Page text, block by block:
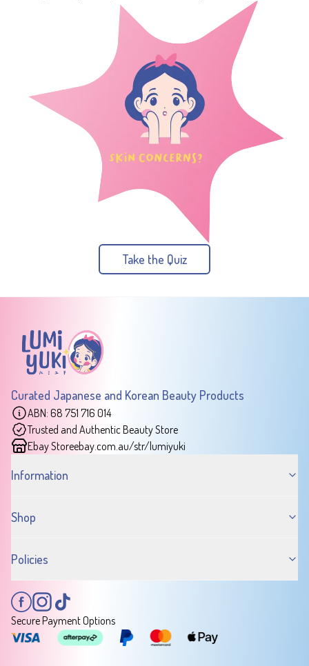
Take the Quiz
Curated Japanese and Korean Beauty Products
ABN: 68 751 716 014
Trusted and Authentic Beauty Store
Ebay Storeebay.com.au/str/lumiyuki
Information
Shop
Policies
Secure Payment Options